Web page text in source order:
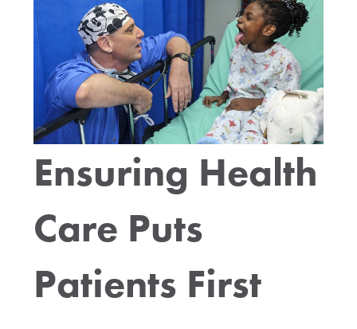
Ensuring Health
Care Puts
Patients First